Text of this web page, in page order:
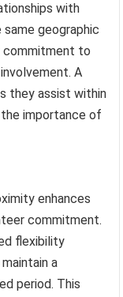
with
geographic
commitment to
A
they assist within
importance of
enhances
commitment.
flexibility
a
period. This